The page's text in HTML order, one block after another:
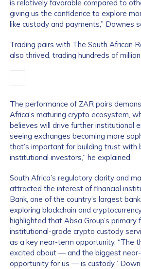
is relatively favorable compared to
giving us the confidence to explore
like custody and payments,” Downes
Trading pairs with The South African
also thrived, trading hundreds of
The performance of ZAR pairs
Africa’s maturing crypto ecosystem,
believes will drive further institutional
seeing exchanges becoming more
that’s important for building trust with
institutional investors,” he explained.
South Africa’s regulatory clarity and
attracted the interest of financial
Bank, one of the country’s largest
exploring blockchain and
highlighted that Absa Group’s primary
institutional-grade crypto custody
as a key near-term opportunity. “The
excited about — and the biggest
opportunity for us — is custody,”